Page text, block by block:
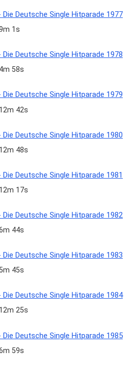
Deutsche Single Hitparade 1977
1s
Deutsche Single Hitparade 1978
58s
Deutsche Single Hitparade 1979
42s
Deutsche Single Hitparade 1980
48s
Deutsche Single Hitparade 1981
17s
Deutsche Single Hitparade 1982
44s
Deutsche Single Hitparade 1983
45s
Deutsche Single Hitparade 1984
25s
Deutsche Single Hitparade 1985
59s